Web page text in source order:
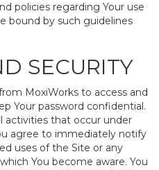
policies regarding Your use
bound by such guidelines
SECURITY
MoxiWorks to access and
Your password confidential.
activities that occur under
agree to immediately notify
uses of the Site or any
You become aware. You